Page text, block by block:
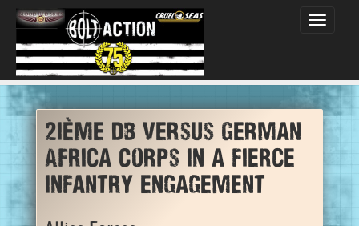
Toggle
2ième DB versus German
Africa Corps in a fierce
infantry engagement